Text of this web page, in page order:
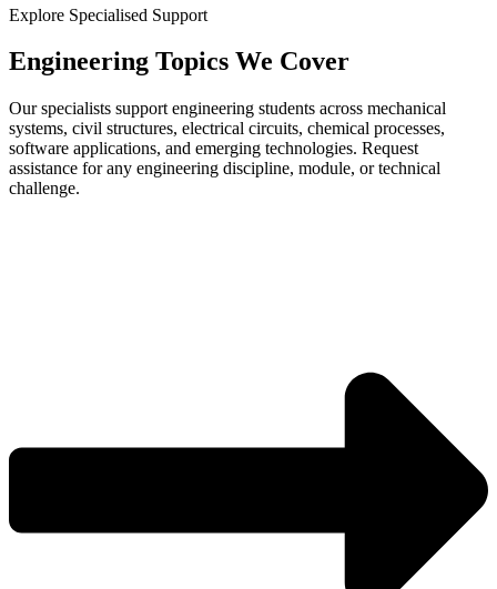
Explore Specialised Support
Engineering Topics We Cover
Our specialists support engineering students across mechanical
systems, civil structures, electrical circuits, chemical processes,
software applications, and emerging technologies. Request
assistance for any engineering discipline, module, or technical
challenge.